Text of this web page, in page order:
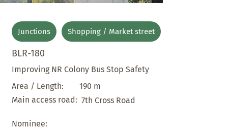
Junctions Shopping / Market street
BLR-180
Improving NR Colony Bus Stop Safety
Area / Length:
190 m
Main access road: 7th Cross Road
Nominee: